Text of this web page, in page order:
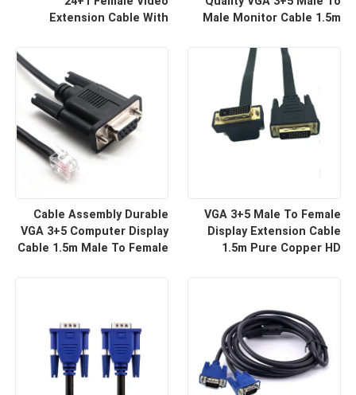
Extension Cable With
Harness Manufacturers
Male Monitor Cable 1.5m
For Projector And TV |
Custom Cable
Cable Assembly Durable
VGA 3+5 Computer Display
Cable 1.5m Male To Female
VGA 3+5 Male To Female
Display Extension Cable
1.5m Pure Copper HD